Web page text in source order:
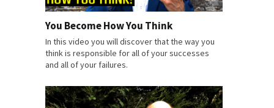
You Become How You Think
In this video you will discover that the way you
think is responsible for all of your successes
and all of your failures.